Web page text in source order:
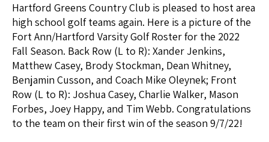
Hartford Greens Country Club is pleased to host area
high school golf teams again. Here is a picture of the
Fort Ann/Hartford Varsity Golf Roster for the 2022
Fall Season. Back Row (L to R): Xander Jenkins,
Matthew Casey, Brody Stockman, Dean Whitney,
Benjamin Cusson, and Coach Mike Oleynek; Front
Row (L to R): Joshua Casey, Charlie Walker, Mason
Forbes, Joey Happy, and Tim Webb. Congratulations
to the team on their first win of the season 9/7/22!